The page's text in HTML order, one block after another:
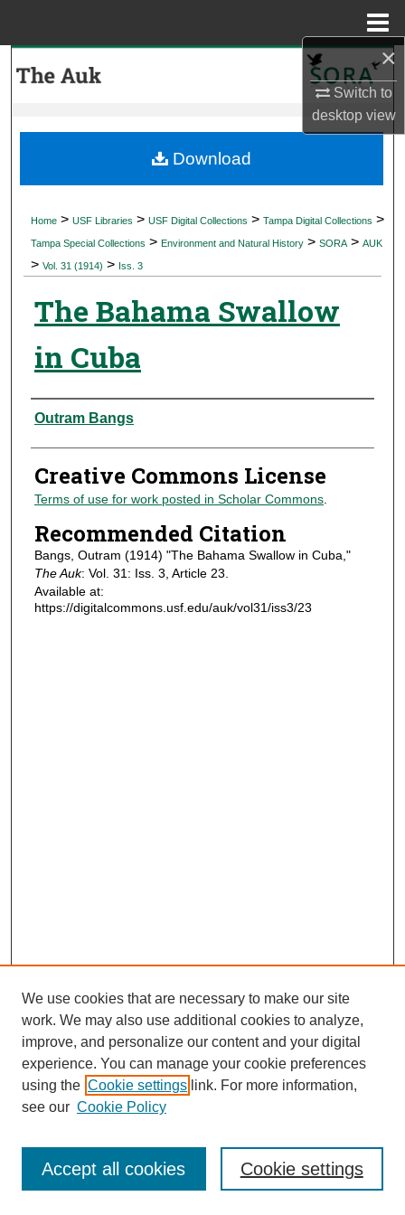
×
Switch to
desktopview
My Account
Digital Commons Network™
Home > USF Libraries > USF Digital Collections > Tampa Digital Collections >
Tampa Special Collections > Environment and Natural History > SORA > AUK
> Vol. 31 (1914) > Iss. 3
The Bahama Swallow
in Cuba
Authors
Outram Bangs
Creative Commons License
Terms of use for work posted in Scholar Commons.
Recommended Citation
Bangs, Outram (1914) "The Bahama Swallow in Cuba,"
The Auk: Vol. 31: Iss. 3, Article 23.
Available at:
https://digitalcommons.usf.edu/auk/vol31/iss3/23
Download
Journal Home
Most Popular Papers
Receive Email Notices or RSS
We use cookies that are necessary to make our site
work. We may also use additional cookies to analyze,
improve, and personalize our content and your digital
experience. You can manage your cookie preferences
using the Cookie settings link. For more information,
see our Cookie Policy
Cookie settings
Accept all cookies